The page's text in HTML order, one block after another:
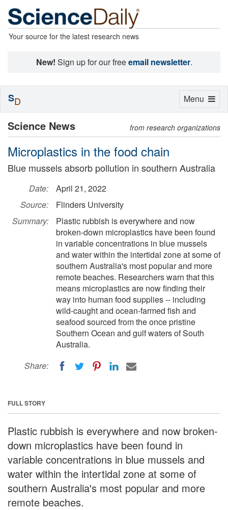
Your source for the latest research news
New! Sign up for our freeemail newsletter.
Science News from research organizations
Microplastics in the food chain
Blue mussels absorb pollution in southern Australia
Date:
April 21, 2022
Source:
Flinders University
Summary:
Plastic rubbish is everywhere and now
broken-down microplastics have been found
in variable concentrations in blue mussels
and water within the intertidal zone at some of
southern Australia's most popular and more
remote beaches. Researchers warn that this
means microplastics are now finding their
way into human food supplies -- including
wild-caught and ocean-farmed fish and
seafood sourced from the once pristine
Southern Ocean and gulf waters of South
Australia.
Share:
FULL STORY
Plastic rubbish is everywhere and now broken-
down microplastics have been found in
variable concentrations in blue mussels and
water within the intertidal zone at some of
southern Australia's most popular and more
remote beaches.
Toggle
Menu
SD